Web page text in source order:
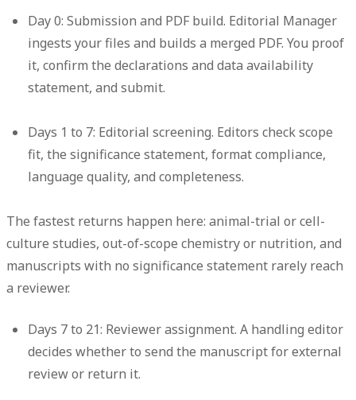
Day 0: Submission and PDF build. Editorial Manager
ingests your files and builds a merged PDF. You proof
it, confirm the declarations and data availability
statement, and submit.
Days 1 to 7: Editorial screening. Editors check scope
fit, the significance statement, format compliance,
language quality, and completeness.
The fastest returns happen here: animal-trial or cell-
culture studies, out-of-scope chemistry or nutrition, and
manuscripts with no significance statement rarely reach
a reviewer.
Days 7 to 21: Reviewer assignment. A handling editor
decides whether to send the manuscript for external
review or return it.